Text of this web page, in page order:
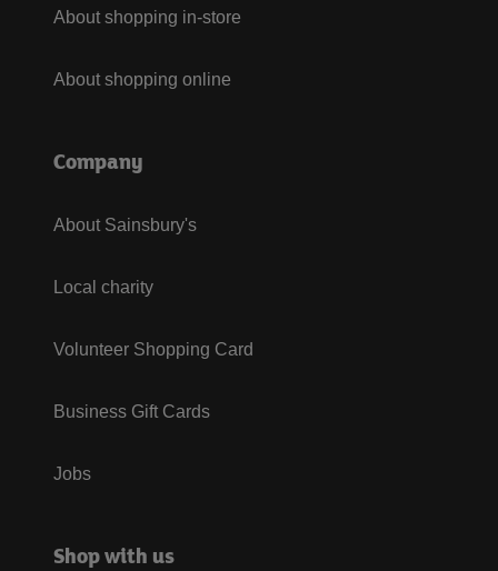
About shopping in-store
About shopping online
Company
About Sainsbury's
Local charity
Volunteer Shopping Card
Business Gift Cards
Jobs
Shop with us